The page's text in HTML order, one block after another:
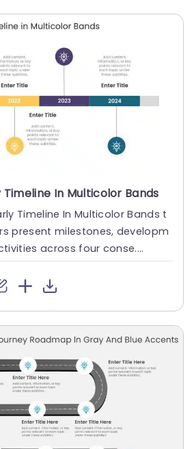
Timeline In Multicolor Bands
Timeline In Multicolor Bands t
present milestones, developm
across four conse....